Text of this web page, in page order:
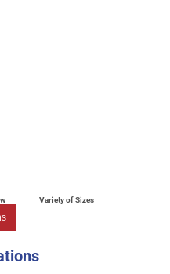
Variety of Sizes